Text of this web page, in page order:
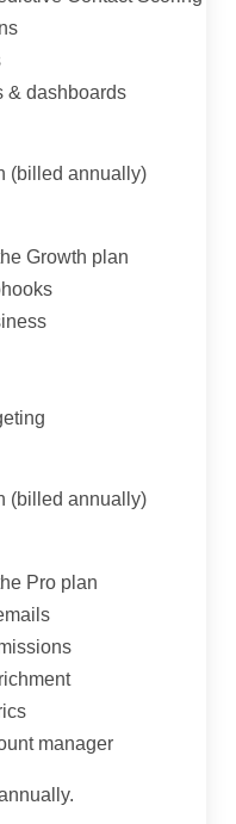
& dashboards
(billed annually)
Growth plan
(billed annually)
Pro plan
manager